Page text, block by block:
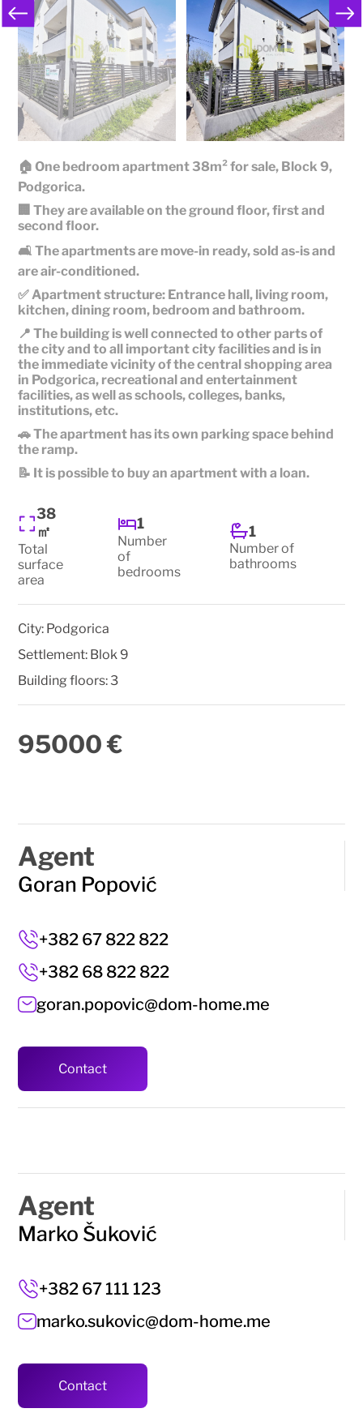
🏠 One bedroom apartment 38m² for sale, Block 9,
Podgorica.
🏢 They are available on the ground floor, first and
second floor.
🛋️ The apartments are move-in ready, sold as-is and
are air-conditioned.
✅ Apartment structure: Entrance hall, living room,
kitchen, dining room, bedroom and bathroom.
📍 The building is well connected to other parts of
the city and to all important city facilities and is in
the immediate vicinity of the central shopping area
in Podgorica, recreational and entertainment
facilities, as well as schools, colleges, banks,
institutions, etc.
🚗 The apartment has its own parking space behind
the ramp.
📝 It is possible to buy an apartment with a loan.
38
㎡
Total
surface
area
1
Number
of
bedrooms
1
Number of
bathrooms
City: Podgorica
Settlement: Blok 9
Building floors:3
95000 €
Agent
Goran Popović
+382 67 822 822
+382 68 822 822
goran.popovic@dom-home.me
Contact
Agent
Marko Šuković
+382 67 111 123
marko.sukovic@dom-home.me
Contact